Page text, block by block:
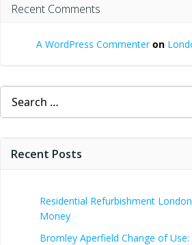
Recent Comments
A WordPress Commenteron
Search
for:
Recent Posts
Residential Refurbishment
Money
Bromley Aperfield Change of